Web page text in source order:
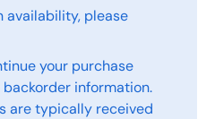
availability, please
your purchase
information.
are typically received